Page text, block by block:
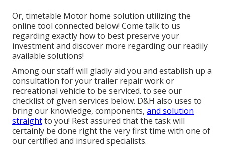
Or, timetable Motor home solution utilizing the
online tool connected below! Come talk to us
regarding exactly how to best preserve your
investment and discover more regarding our readily
available solutions!
Among our staff will gladly aid you and establish up a
consultation for your trailer repair work or
recreational vehicle to be serviced. to see our
checklist of given services below. D&H also uses to
bring our knowledge, components, and solution
straightto you! Rest assured that the task will
certainly be done right the very first time with one of
our certified and insured specialists.